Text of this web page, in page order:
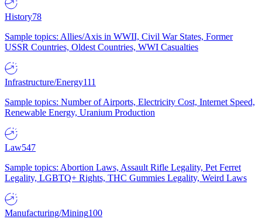
History78
Sample topics: Allies/Axis in WWII, Civil War States, Former
USSR Countries, Oldest Countries, WWI Casualties
Infrastructure/Energy111
Sample topics: Number of Airports, Electricity Cost, Internet Speed,
Renewable Energy, Uranium Production
Law547
Sample topics: Abortion Laws, Assault Rifle Legality, Pet Ferret
Legality, LGBTQ+ Rights, THC Gummies Legality, Weird Laws
Manufacturing/Mining100